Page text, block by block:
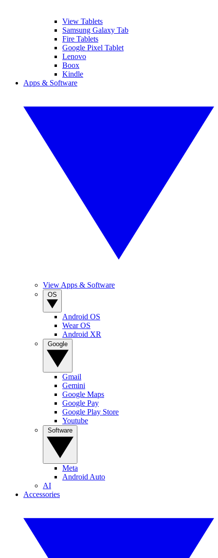
View Tablets
Samsung Galaxy Tab
Fire Tablets
Google Pixel Tablet
Lenovo
Boox
Kindle
Apps & Software
View Apps & Software
Android OS
Wear OS
Android XR
Gmail
Gemini
Google Maps
Google Pay
Google Play Store
Youtube
Meta
Android Auto
AI
Accessories